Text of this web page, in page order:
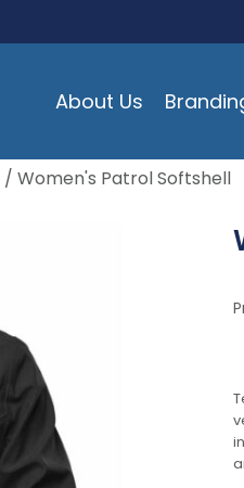
About Us
/ Women's Patrol Softshell